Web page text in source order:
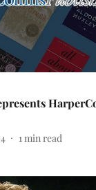
1 min read